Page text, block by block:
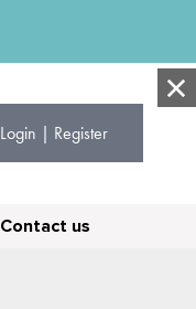
Login | Register
Contact us